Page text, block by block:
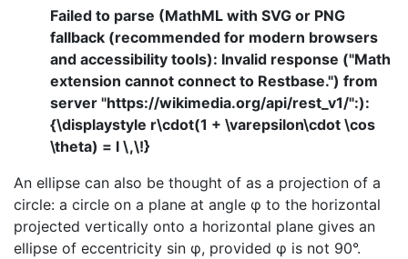
Failed to parse (MathML with SVG or PNG
fallback (recommended for modern browsers
and accessibility tools): Invalid response ("Math
extension cannot connect to Restbase.") from
server "https://wikimedia.org/api/rest_v1/":):
{\displaystyle r\cdot(1 + \varepsilon\cdot \cos
\theta) = l \,\!}
An ellipse can also be thought of as a projection of a
circle: a circle on a plane at angle φ to the horizontal
projected vertically onto a horizontal plane gives an
ellipse of eccentricity sin φ, provided φ is not 90°.